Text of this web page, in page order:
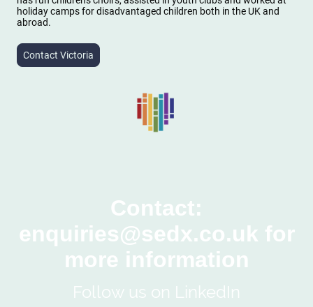
holiday camps for disadvantaged children both in the UK and
abroad.
Contact Victoria
Contact:
enquiries@sedx.co.uk for
more information
Follow us on LinkedIn